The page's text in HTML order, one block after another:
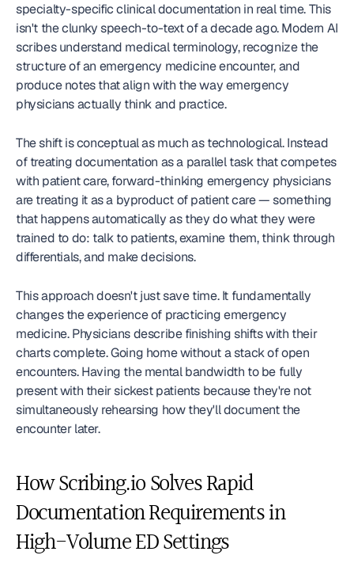
specialty-specific clinical documentation in real time. This
isn't the clunky speech-to-text of a decade ago. Modern AI
scribes understand medical terminology, recognize the
structure of an emergency medicine encounter, and
produce notes that align with the way emergency
physicians actually think and practice.
The shift is conceptual as much as technological. Instead
of treating documentation as a parallel task that competes
with patient care, forward-thinking emergency physicians
are treating it as a byproduct of patient care — something
that happens automatically as they do what they were
trained to do: talk to patients, examine them, think through
differentials, and make decisions.
This approach doesn't just save time. It fundamentally
changes the experience of practicing emergency
medicine. Physicians describe finishing shifts with their
charts complete. Going home without a stack of open
encounters. Having the mental bandwidth to be fully
present with their sickest patients because they're not
simultaneously rehearsing how they'll document the
encounter later.
How Scribing.io Solves Rapid
Documentation Requirements in
High-Volume ED Settings